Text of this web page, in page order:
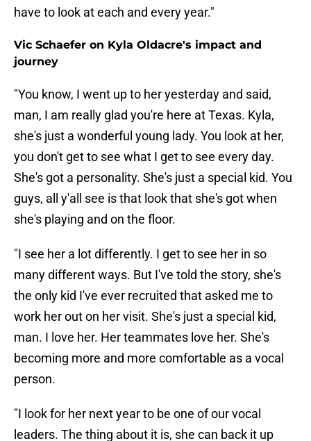
have to look at each and every year."
Vic Schaefer on Kyla Oldacre's impact and
journey
"You know, I went up to her yesterday and said,
man, I am really glad you're here at Texas. Kyla,
she's just a wonderful young lady. You look at her,
you don't get to see what I get to see every day.
She's got a personality. She's just a special kid. You
guys, all y'all see is that look that she's got when
she's playing and on the floor.
"I see her a lot differently. I get to see her in so
many different ways. But I've told the story, she's
the only kid I've ever recruited that asked me to
work her out on her visit. She's just a special kid,
man. I love her. Her teammates love her. She's
becoming more and more comfortable as a vocal
person.
"I look for her next year to be one of our vocal
leaders. The thing about it is, she can back it up